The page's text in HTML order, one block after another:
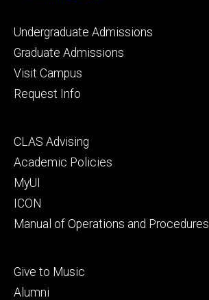
Footer
primary
Undergraduate Admissions
Graduate Admissions
Visit Campus
Request Info
Footer
secondary
CLAS Advising
Academic Policies
MyUI
ICON
Manual of Operations and Procedures
Footer
tertiary
Give to Music
Alumni